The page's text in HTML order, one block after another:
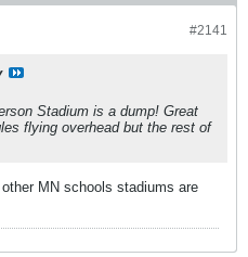
#2141
Stadium is a dump! Great
flying overhead but the rest of
MN schools stadiums are